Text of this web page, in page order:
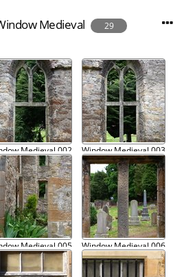
Medieval 29
Medieval 002 Window Medieval 003
Medieval 005 Window Medieval 006